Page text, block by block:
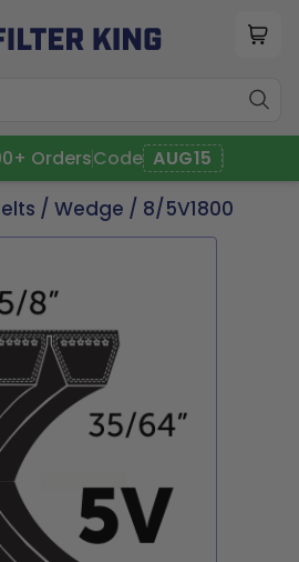
OrdersCode AUG15
/ Wedge / 8/5V1800